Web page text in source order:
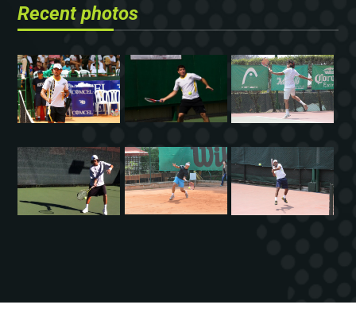
Recent photos